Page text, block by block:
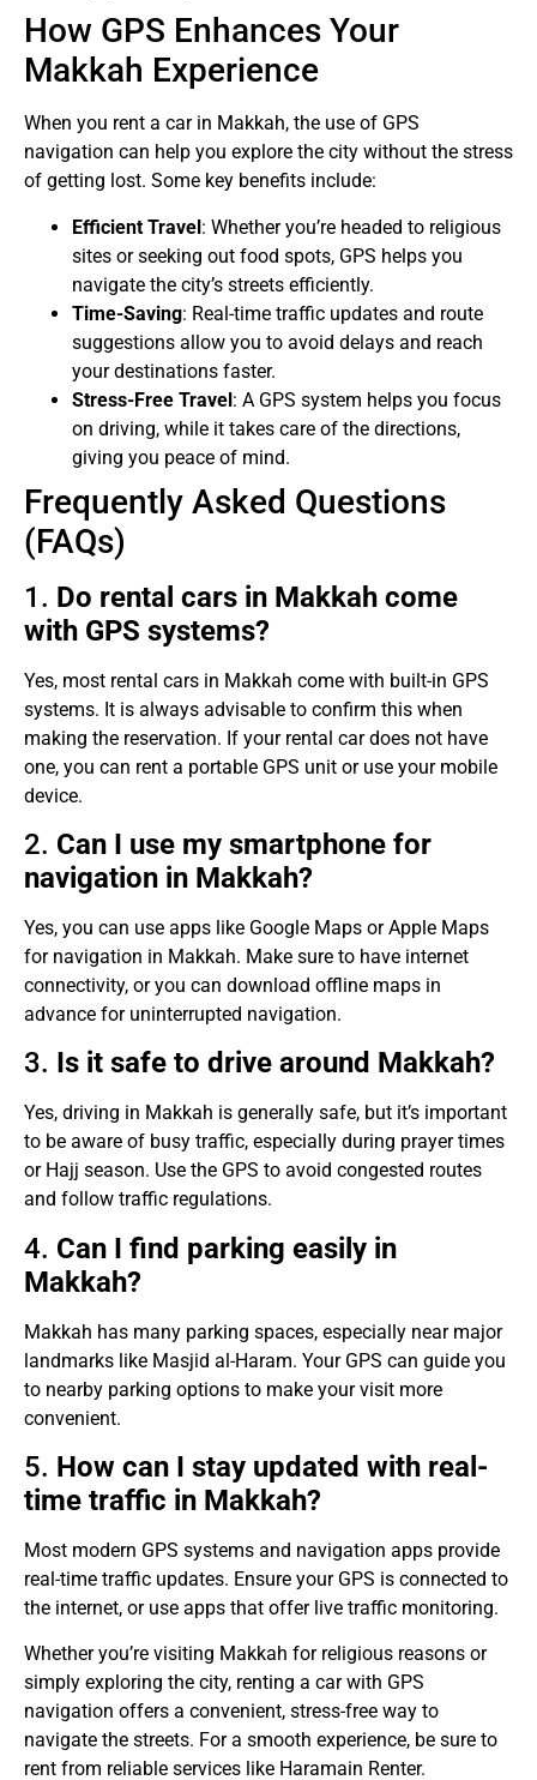
How GPS Enhances Your
Makkah Experience
When you rent a car in Makkah, the use of GPS
navigation can help you explore the city without the stress
of getting lost. Some key benefits include:
Efficient Travel: Whether you’re headed to religious
sites or seeking out food spots, GPS helps you
navigate the city’s streets efficiently.
Time-Saving: Real-time traffic updates and route
suggestions allow you to avoid delays and reach
your destinations faster.
Stress-Free Travel: A GPS system helps you focus
on driving, while it takes care of the directions,
giving you peace of mind.
Frequently Asked Questions
(FAQs)
1. Do rental cars in Makkah come
with GPS systems?
Yes, most rental cars in Makkah come with built-in GPS
systems. It is always advisable to confirm this when
making the reservation. If your rental car does not have
one, you can rent a portable GPS unit or use your mobile
device.
2. Can I use my smartphone for
navigation in Makkah?
Yes, you can use apps like Google Maps or Apple Maps
for navigation in Makkah. Make sure to have internet
connectivity, or you can download offline maps in
advance for uninterrupted navigation.
3. Is it safe to drive around Makkah?
Yes, driving in Makkah is generally safe, but it’s important
to be aware of busy traffic, especially during prayer times
or Hajj season. Use the GPS to avoid congested routes
and follow traffic regulations.
4. Can I find parking easily in
Makkah?
Makkah has many parking spaces, especially near major
landmarks like Masjid al-Haram. Your GPS can guide you
to nearby parking options to make your visit more
convenient.
5. How can I stay updated with real-
time traffic in Makkah?
Most modern GPS systems and navigation apps provide
real-time traffic updates. Ensure your GPS is connected to
the internet, or use apps that offer live traffic monitoring.
Whether you’re visiting Makkah for religious reasons or
simply exploring the city, renting a car with GPS
navigation offers a convenient, stress-free way to
navigate the streets. For a smooth experience, be sure to
rent from reliable services like Haramain Renter.